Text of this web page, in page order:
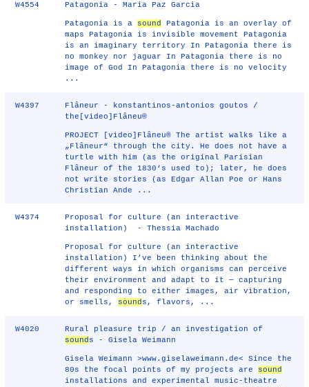
W4554 Patagonia - Maria Paz Garcia
Patagonia is a sound
Patagonia is an overlay of
maps Patagonia is invisible movement Patagonia
is an imaginary territory In Patagonia there is
no monkey nor jaguar In Patagonia there is no
image of God In Patagonia there is no velocity
...
W4397
Flâneur - konstantinos-antonios goutos /
the[video]Flâneu®
PROJECT [video]Flâneu® The artist walks like a
„Flâneur“ through the city. He does not have a
turtle with him (as the original Parisian
Flâneur of the 1830‘s used to); later, he does
not write stories (as Edgar Allan Poe or Hans
Christian Ande ...
W4374
Proposal for culture (an interactive
installation) - Thessia Machado
Proposal for culture (an interactive
installation) I’ve been thinking about the
different ways in which organisms can perceive
their environment and adapt to it — capturing
and responding to either images, air vibration,
or smells, sound s, flavors, ...
W4020
Rural pleasure trip / an investigation of
sound s - Gisela Weimann
Gisela Weimann >www.giselaweimann.de< Since the
80s the focal points of my projects are sound
installations and experimental music-theatre